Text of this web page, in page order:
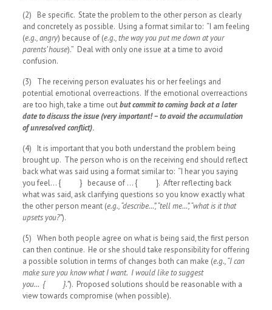
(2) Be specific. State the problem to the other person as clearly
and concretely as possible. Using a format similar to: “I am feeling
(e.g., angry) because of (e.g., the way you put me down at your
parents’ house).” Deal with only one issue at a time to avoid
confusion.
(3) The receiving person evaluates his or her feelings and
potential emotional overreactions. If the emotional overreactions
are too high, take a time outbut commit to coming back at a later
date to discuss the issue (very important! – to avoid the accumulation
of unresolved conflict).
(4) It is important that you both understand the problem being
brought up. The person who is on the receiving end should reflect
back what was said using a format similar to: “I hear you saying
you feel… { } because of … { }. After reflecting back
what was said, ask clarifying questions so you know exactly what
the other person meant (e.g., “describe…”, “tell me…”, “what is it that
upsets you?”).
(5) When both people agree on what is being said, the first person
can then continue. He or she should take responsibility for offering
a possible solution in terms of changes both can make (e.g., “I can
make sure you know what I want. I would like to suggest
you… { }.”). Proposed solutions should be reasonable with a
view towards compromise (when possible).